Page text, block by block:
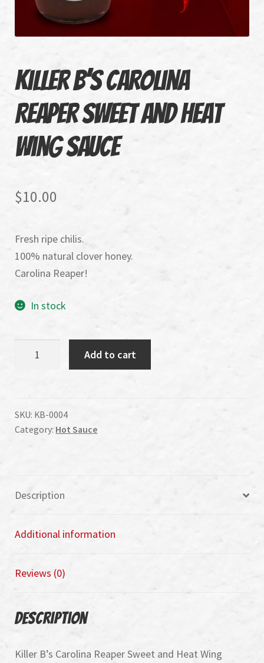
Recipes
Gourmet Fresh Spring Rolls
Killer B’s Carolina
Reaper Sweet and Heat
Wing Sauce
$10.00
Fresh ripe chilis.
100% natural clover honey.
Carolina Reaper!
In stock
Sweet
and
quantity
Add to cart
SKU: KB-0004
Category: Hot Sauce
Description
Additional information
Reviews (0)
Description
Killer B’s Carolina Reaper Sweet and Heat Wing